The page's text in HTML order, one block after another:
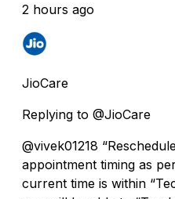
2 hours ago
JioCare
Replying to @JioCare
@vivek01218
appointment timing as
current time is within